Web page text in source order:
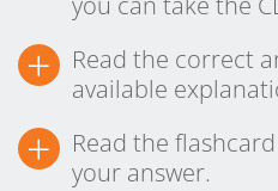
+
Read the correct
available
+
Read the
your answer.